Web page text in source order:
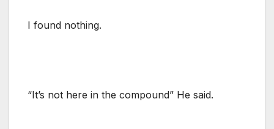
I found nothing.
“It’s not here in the compound” He said.